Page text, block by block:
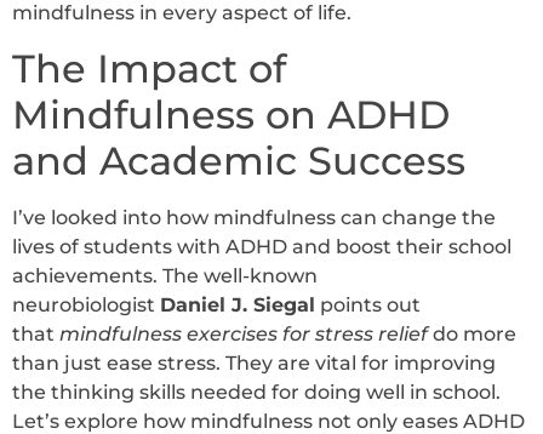
mindfulness in every aspect of life.
The Impact of
Mindfulness on ADHD
and Academic Success
I’ve looked into how mindfulness can change the
lives of students with ADHD and boost their school
achievements. The well-known
neurobiologist Daniel J. Siegal points out
that mindfulness exercises for stress reliefdo more
than just ease stress. They are vital for improving
the thinking skills needed for doing well in school.
Let’s explore how mindfulness not only eases ADHD